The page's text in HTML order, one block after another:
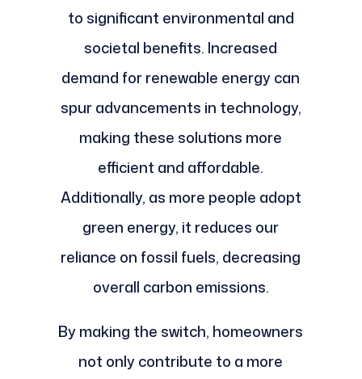
to significant environmental and
societal benefits. Increased
demand for renewable energy can
spur advancements in technology,
making these solutions more
efficient and affordable.
Additionally, as more people adopt
green energy, it reduces our
reliance on fossil fuels, decreasing
overall carbon emissions.
By making the switch, homeowners
not only contribute to a more